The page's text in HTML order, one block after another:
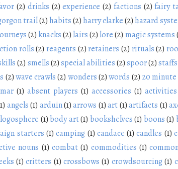
(2) drinks (2) experience (2) factions (2) fairy
trail(2) habits(2) harry clarke(2) hazard
(2) knacks(2) lairs(2) lore (2) magic systems
rolls (2) reagents (2) retainers (2) rituals(2)
(2) smells(2)special abilities(2)spoor(2)staffs
(2)wave crawls (2) wonders(2)words (2) 20 minute
(1) absent players (1) accessories (1) activities
angels(1) arduin(1) arrows (1) art(1) artifacts (1)
(1) body art(1) bookshelves(1) boons (1)
starters (1) camping (1) candace (1) candles (1)
nouns (1) combat (1) commodities (1)
(1) critters (1) crossbows (1) crowdsourcing(1)